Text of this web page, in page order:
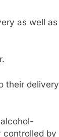
as well as
their delivery
controlled by